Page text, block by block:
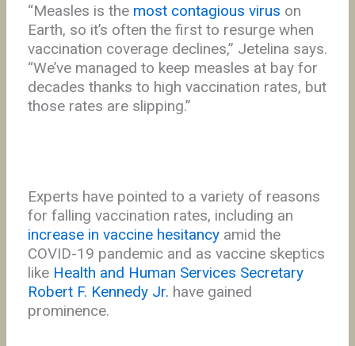
“Measles is the most contagious virus on
Earth, so it’s often the first to resurge when
vaccination coverage declines,” Jetelina says.
“We’ve managed to keep measles at bay for
decades thanks to high vaccination rates, but
those rates are slipping.”
Experts have pointed to a variety of reasons
for falling vaccination rates, including an
increase in vaccine hesitancyamid the
COVID-19 pandemic and as vaccine skeptics
like Health and Human Services Secretary
Robert F. Kennedy Jr. have gained
prominence.